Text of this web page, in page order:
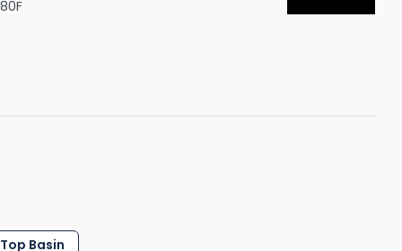
Shower Seats
Basin